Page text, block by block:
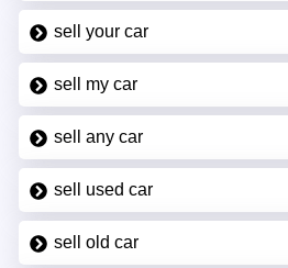
sell your car
sell my car
sell any car
sell used car
sell old car